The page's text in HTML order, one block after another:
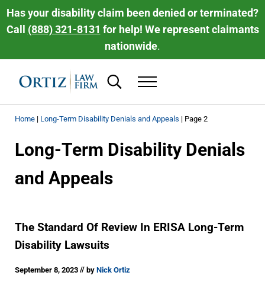
Skip to main content
Skip to header right navigation
Skip to site footer
Has your disability claim been denied or terminated?
Call (888) 321-8131 for help! We represent claimants
nationwide.
Ortiz Law Firm | National Disability Law
Search...Menu
Home| Long-Term Disability Denials and Appeals | Page 2
Long-Term Disability Denials
and Appeals
The Standard Of Review In ERISA Long-Term
Disability Lawsuits
September 8, 2023// by Nick Ortiz